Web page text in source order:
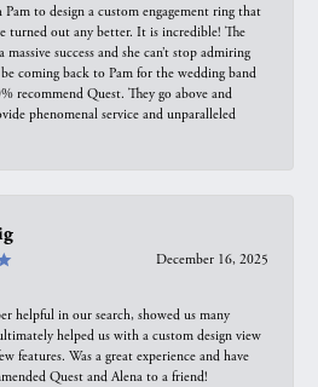
to design a custom engagement ring that
turned out any better. It is incredible! The
massive success and she can’t stop admiring
coming back to Pam for the wedding band
recommend Quest. They go above and
phenomenal service and unparalleled
December 16, 2025
helpful in our search, showed us many
helped us with a custom design view
features. Was a great experience and have
Quest and Alena to a friend!